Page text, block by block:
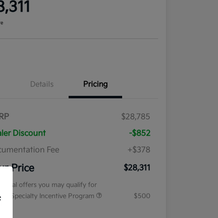
Details Pricing
$28,785
Discount
-$852
Fee
+$378
Price $28,311
offers you may qualify for
Specialty Incentive Program
$500